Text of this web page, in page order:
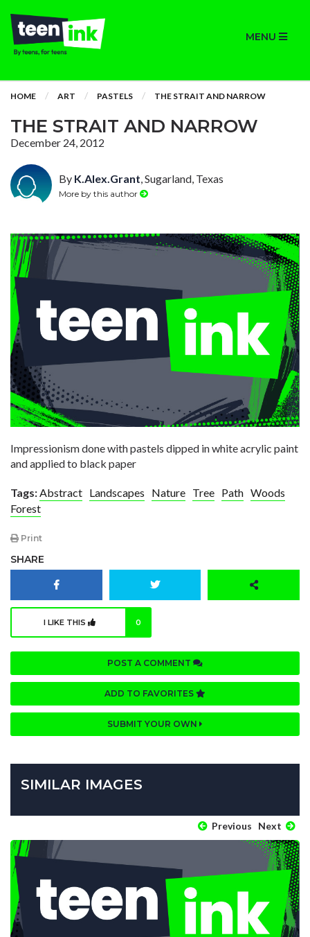
MENU
HOME ART PASTELS THE STRAIT AND NARROW
THE STRAIT AND NARROW
December 24, 2012
By K.Alex.Grant, Sugarland, Texas
More by this author
Impressionism done with pastels dipped in white acrylic paint
and applied to black paper
Tags:Abstract Landscapes Nature Tree Path Woods
Forest
Print
SHARE
I LIKE THIS 0
POST A COMMENT
ADD TO FAVORITES
SUBMIT YOUR OWN
SIMILAR IMAGES
Previous Next